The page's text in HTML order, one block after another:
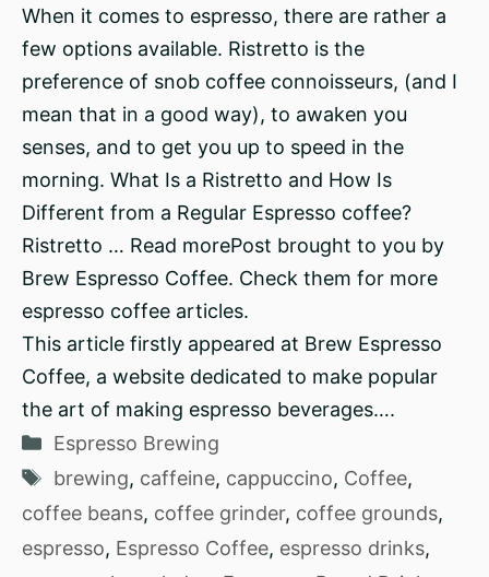
When it comes to espresso, there are rather a
few options available. Ristretto is the
preference of snob coffee connoisseurs, (and I
mean that in a good way), to awaken you
senses, and to get you up to speed in the
morning. What Is a Ristretto and How Is
Different from a Regular Espresso coffee?
Ristretto … Read morePost brought to you by
Brew Espresso Coffee. Check them for more
espresso coffee articles.
This article firstly appeared at Brew Espresso
Coffee, a website dedicated to make popular
the art of making espresso beverages….
Categories
Espresso Brewing
Tags
brewing, caffeine, cappuccino, Coffee,
coffee beans, coffee grinder, coffee grounds,
espresso, Espresso Coffee, espresso drinks,